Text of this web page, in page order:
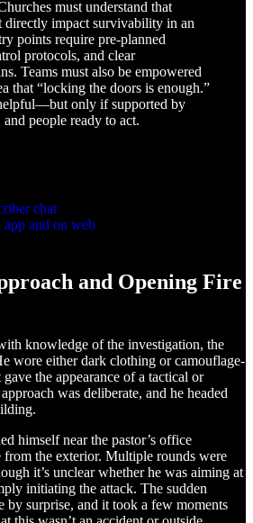
must understand that
directly impact survivability in an
points require pre-planned
protocols, and clear
Teams must also be empowered
that “locking the doors is enough.”
only if supported by
people ready to act.
chat
and on web
and Opening Fire
knowledge of the investigation, the
wore either dark clothing or camouflage-
the appearance of a tactical or
was deliberate, and he headed
himself near the pastor’s office
the exterior. Multiple rounds were
it’s unclear whether he was aiming at
initiating the attack. The sudden
by surprise, and it took a few moments